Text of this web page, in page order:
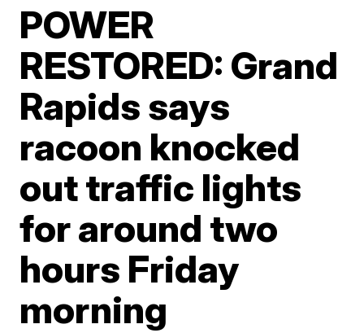
POWER
RESTORED: Grand
Rapids says
racoon knocked
out traffic lights
for around two
hours Friday
morning